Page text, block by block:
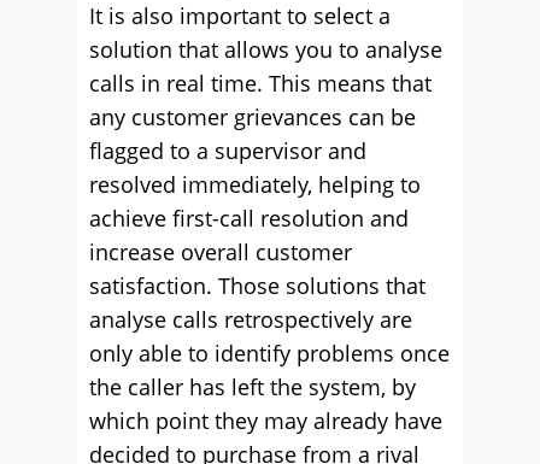
It is also important to select a
solution that allows you to analyse
calls in real time. This means that
any customer grievances can be
flagged to a supervisor and
resolved immediately, helping to
achieve first-call resolution and
increase overall customer
satisfaction. Those solutions that
analyse calls retrospectively are
only able to identify problems once
the caller has left the system, by
which point they may already have
decided to purchase from a rival